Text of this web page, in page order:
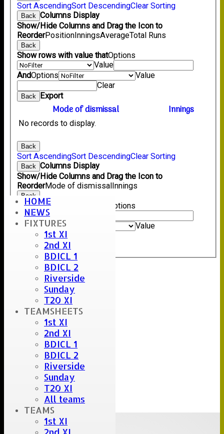
HOME
NEWS
FIXTURES
1st XI
2nd XI
BDICL 1
BDICL 2
Riverside
Sunday
T20 XI
TEAMSHEETS
1st XI
2nd XI
BDICL 1
BDICL 2
Riverside
Sunday
T20 XI
All teams
TEAMS
1st XI
Sort AscendingSort DescendingClear Sorting
Back
Columns Display
Show/Hide Columns and Drag the Icon to
ReorderPositionInningsAverageTotal Runs
Back
Show rows with value thatOptions
Value
AndOptions
Value
Clear
Back Export
Mode of dismissal Innings
No records to display.
Back
Sort AscendingSort DescendingClear Sorting
Back
Columns Display
Show/Hide Columns and Drag the Icon to
ReorderMode of dismissalInnings
Back
Show rows with value that
Options
AndOptions
Value
Back Export
Upcoming fixtures